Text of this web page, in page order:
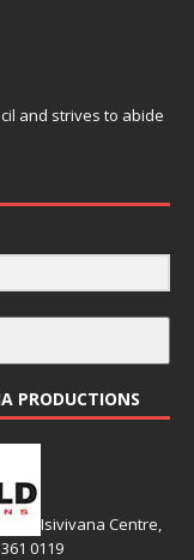
and strives to abide
PRODUCTIONS
Isivivana Centre,
0119